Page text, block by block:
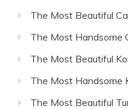
The Most Beautiful
The Most Handsome
The Most Beautiful
The Most Handsome
The Most Beautiful